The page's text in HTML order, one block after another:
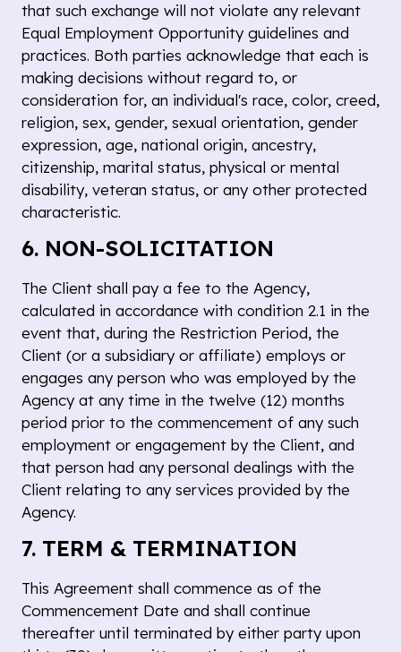
that such exchange will not violate any relevant
Equal Employment Opportunity guidelines and
practices. Both parties acknowledge that each is
making decisions without regard to, or
consideration for, an individual's race, color, creed,
religion, sex, gender, sexual orientation, gender
expression, age, national origin, ancestry,
citizenship, marital status, physical or mental
disability, veteran status, or any other protected
characteristic.
6. NON-SOLICITATION
The Client shall pay a fee to the Agency,
calculated in accordance with condition 2.1 in the
event that, during the Restriction Period, the
Client (or a subsidiary or affiliate) employs or
engages any person who was employed by the
Agency at any time in the twelve (12) months
period prior to the commencement of any such
employment or engagement by the Client, and
that person had any personal dealings with the
Client relating to any services provided by the
Agency.
7. TERM & TERMINATION
This Agreement shall commence as of the
Commencement Date and shall continue
thereafter until terminated by either party upon